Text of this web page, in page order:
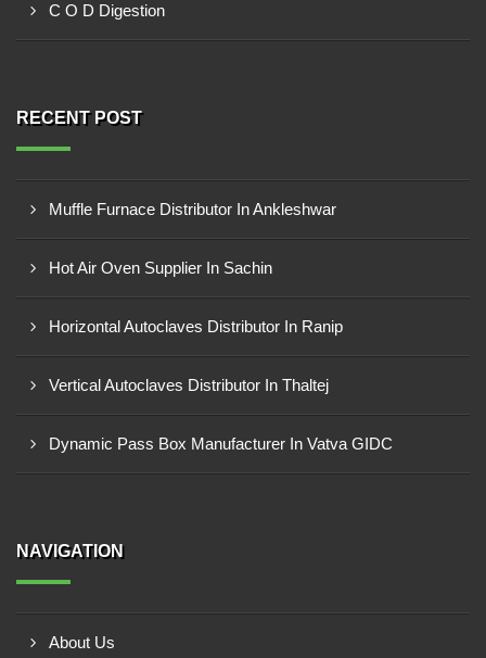
C O D Digestion
RECENT POST
Muffle Furnace Distributor In Ankleshwar
Hot Air Oven Supplier In Sachin
Horizontal Autoclaves Distributor In Ranip
Vertical Autoclaves Distributor In Thaltej
Dynamic Pass Box Manufacturer In Vatva GIDC
NAVIGATION
About Us